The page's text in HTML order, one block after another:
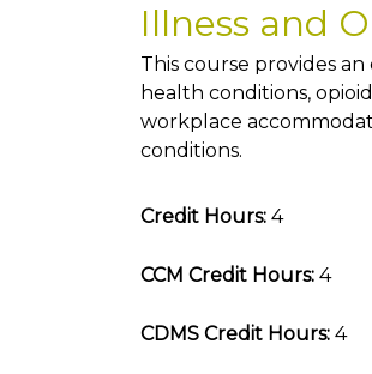
Illness and
This course provides
health conditions,
workplace
conditions.
Credit Hours: 4
CCM Credit Hours: 4
CDMS Credit Hours: 4